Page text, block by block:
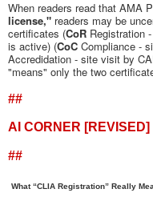
When readers read that AMA
license," readers may be
certificates (CoR Registration
is active) (CoC Compliance -
Accredidation - site visit by
"means" only the two
##
AI CORNER [REVISED]
##
What “CLIA Registration” Really